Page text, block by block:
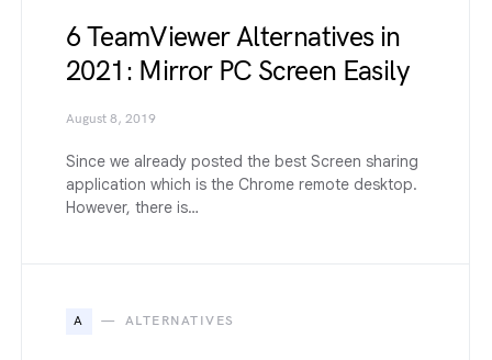
6 TeamViewer Alternatives in
2021: Mirror PC Screen Easily
August 8, 2019
Since we already posted the best Screen sharing
application which is the Chrome remote desktop.
However, there is…
A ALTERNATIVES